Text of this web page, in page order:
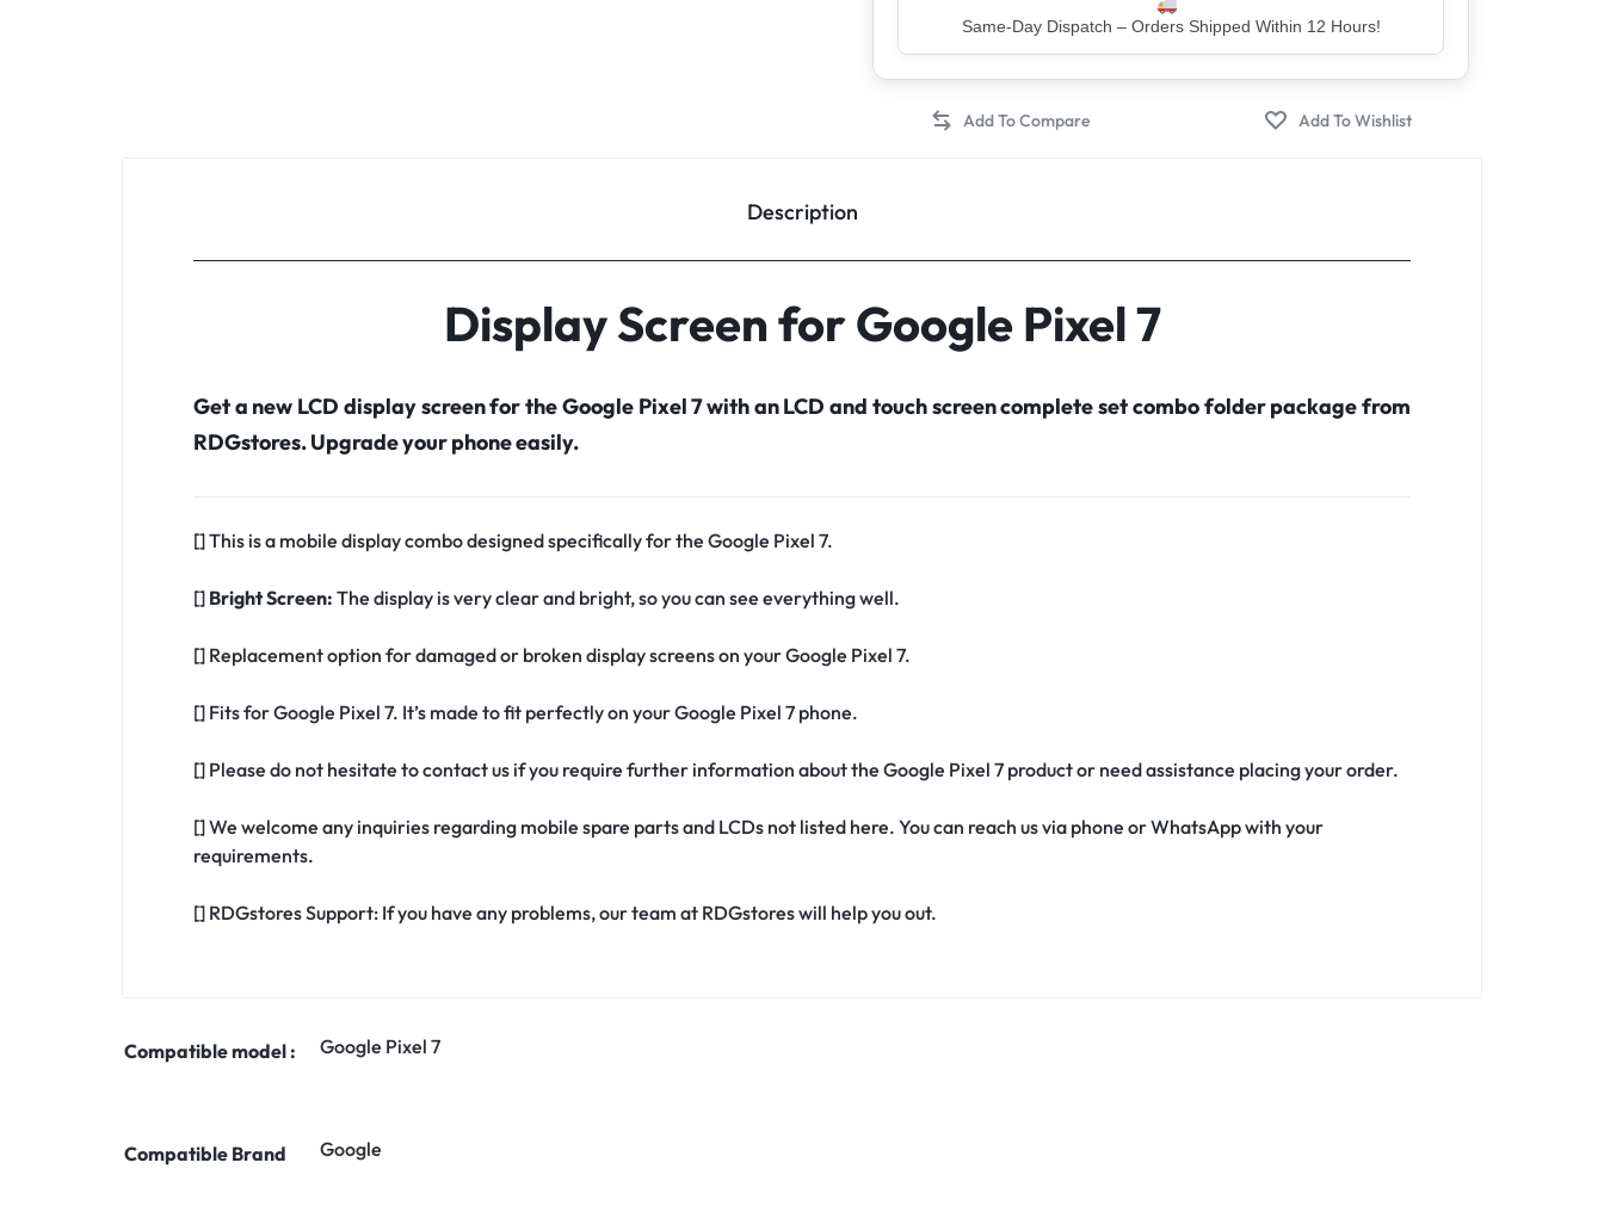
Top Rated Seller – Trusted by 5 Lakh+ Happy Customers
Description
Display Screen for Google Pixel 7
Get a new LCD display screen for the Google Pixel 7 with an LCD and touch screen complete set combo folder package from
RDGstores. Upgrade your phone easily.
[] This is a mobile display combo designed specifically for the Google Pixel 7.
[] Bright Screen: The display is very clear and bright, so you can see everything well.
[] Replacement option for damaged or broken display screens on your Google Pixel 7.
[] Fits for Google Pixel 7. It’s made to fit perfectly on your Google Pixel 7 phone.
[] Please do not hesitate to contact us if you require further information about the Google Pixel 7 product or need assistance placing your order.
[] We welcome any inquiries regarding mobile spare parts and LCDs not listed here. You can reach us via phone or WhatsApp with your
requirements.
[] RDGstores Support: If you have any problems, our team at RDGstores will help you out.
Compatible model : Google Pixel 7
Compatible Brand Google